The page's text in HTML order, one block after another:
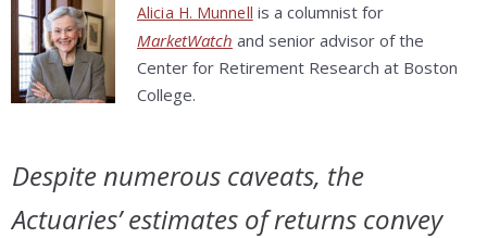
Alicia H. Munnell is a columnist for
MarketWatch and senior advisor of the
Center for Retirement Research at Boston
College.
Despite numerous caveats, the
Actuaries’ estimates of returns convey